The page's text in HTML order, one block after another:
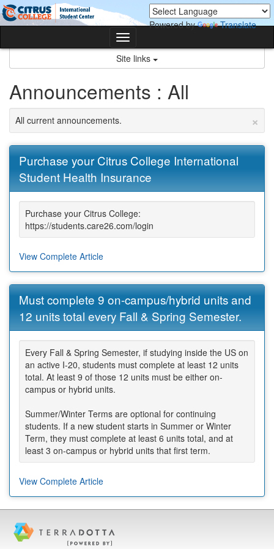
Skip
to
content
Skip
to
content
Powered by Translate
Toggle
navigation
Site links
Announcements : All
×
All current announcements.
Purchase your Citrus College International
Student Health Insurance
Purchase your Citrus College:
https://students.care26.com/login
View Complete Article
Must complete 9 on-campus/hybrid units and
12 units total every Fall & Spring Semester.
Every Fall & Spring Semester, if studying inside the US on
an active I-20, students must complete at least 12 units
total. At least 9 of those 12 units must be either on-
campus or hybrid units.
Summer/Winter Terms are optional for continuing
students. If a new student starts in Summer or Winter
Term, they must complete at least 6 units total, and at
least 3 on-campus or hybrid units that first term.
View Complete Article